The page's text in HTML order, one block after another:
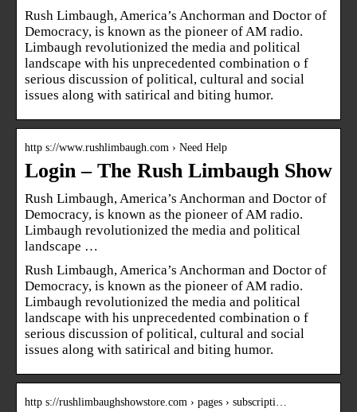
Rush Limbaugh, America’s Anchorman and Doctor of
Democracy, is known as the pioneer of AM radio.
Limbaugh revolutionized the media and political
landscape with his unprecedented combination o f
serious discussion of political, cultural and social
issues along with satirical and biting humor.
http s://www.rushlimbaugh.com › Need Help
Login – The Rush Limbaugh Show
Rush Limbaugh, America’s Anchorman and Doctor of
Democracy, is known as the pioneer of AM radio.
Limbaugh revolutionized the media and political
landscape …
Rush Limbaugh, America’s Anchorman and Doctor of
Democracy, is known as the pioneer of AM radio.
Limbaugh revolutionized the media and political
landscape with his unprecedented combination o f
serious discussion of political, cultural and social
issues along with satirical and biting humor.
http s://rushlimbaughshowstore.com › pages › subscripti…